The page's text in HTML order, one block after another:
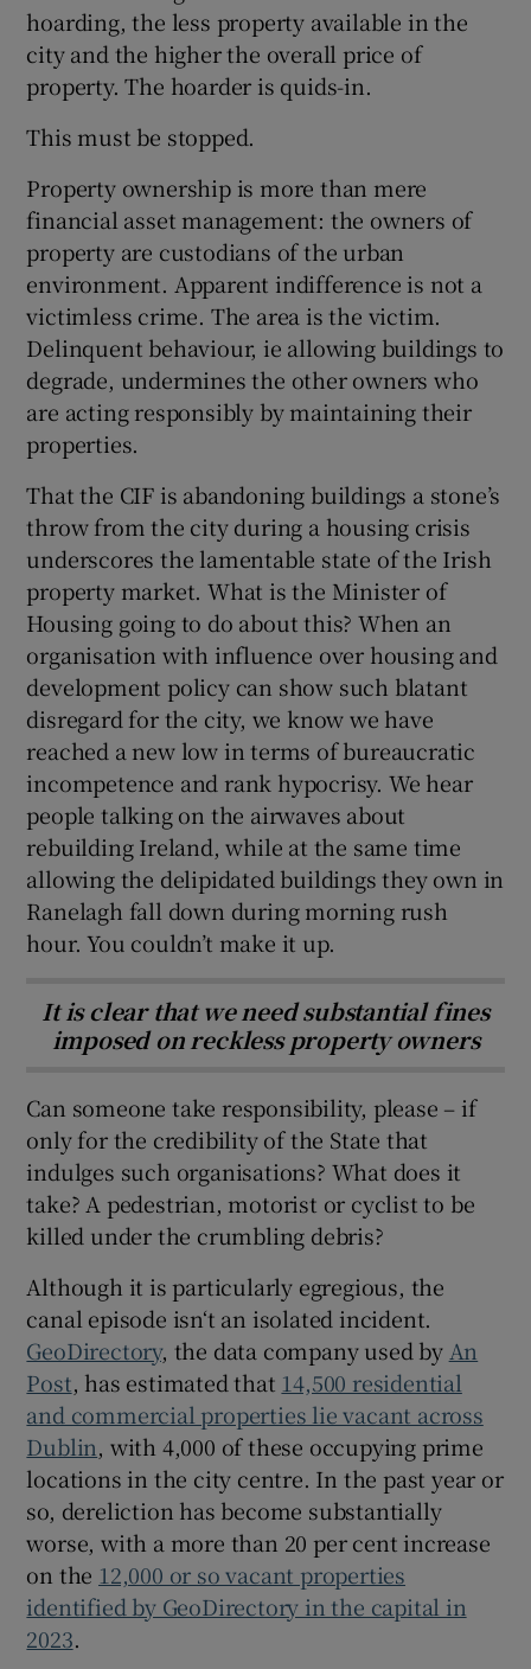
hoarding, the less property available in the
city and the higher the overall price of
property. The hoarder is quids-in.
This must be stopped.
Property ownership is more than mere
financial asset management: the owners of
property are custodians of the urban
environment. Apparent indifference is not a
victimless crime. The area is the victim.
Delinquent behaviour, ie allowing buildings to
degrade, undermines the other owners who
are acting responsibly by maintaining their
properties.
That the CIF is abandoning buildings a stone’s
throw from the city during a housing crisis
underscores the lamentable state of the Irish
property market. What is the Minister of
Housing going to do about this? When an
organisation with influence over housing and
development policy can show such blatant
disregard for the city, we know we have
reached a new low in terms of bureaucratic
incompetence and rank hypocrisy. We hear
people talking on the airwaves about
rebuilding Ireland, while at the same time
allowing the delipidated buildings they own in
Ranelagh fall down during morning rush
hour. You couldn’t make it up.
It is clear that we need substantial fines
imposed on reckless property owners
Can someone take responsibility, please – if
only for the credibility of the State that
indulges such organisations? What does it
take? A pedestrian, motorist or cyclist to be
killed under the crumbling debris?
Although it is particularly egregious, the
canal episode isn‘t an isolated incident.
GeoDirectory, the data company used byAn
Post, has estimated that 14,500 residential
and commercial properties lie vacant across
Dublin, with 4,000 of these occupying prime
locations in the city centre. In the past year or
so, dereliction has become substantially
worse, with a more than 20 per cent increase
on the 12,000 or so vacant properties
identified by GeoDirectory in the capital in
2023.